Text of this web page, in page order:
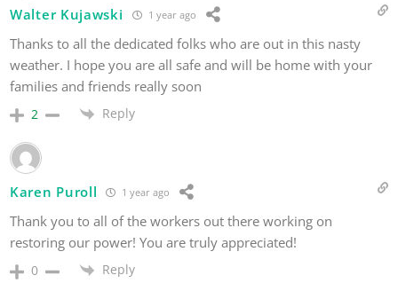
Walter Kujawski 1 year ago
Thanks to all the dedicated folks who are out in this nasty
weather. I hope you are all safe and will be home with your
families and friends really soon
2 Reply
Karen Puroll 1 year ago
Thank you to all of the workers out there working on
restoring our power! You are truly appreciated!
0 Reply